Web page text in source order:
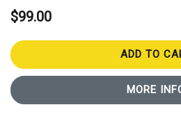
$99.00
ADD TO
MORE